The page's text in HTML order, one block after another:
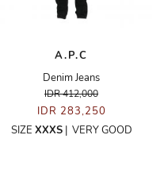
A.P.C
Denim Jeans
IDR 412,000
IDR 283,250
SIZE XXXS| VERY GOOD